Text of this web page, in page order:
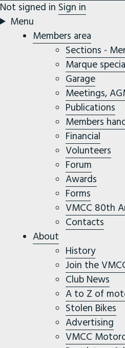
Not signed in Sign in
Menu
Members area
Sections -
Marque
Garage
Meetings,
Publications
Members
Financial
Volunteers
Forum
Awards
Forms
VMCC 80th
Contacts
About
History
Join the
Club News
A to Z of
Stolen Bikes
Advertising
VMCC